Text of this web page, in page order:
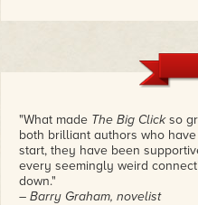
"What made The Big Clickso
both brilliant authors who
start, they have been
every seemingly weird
down."
– Barry Graham, novelist